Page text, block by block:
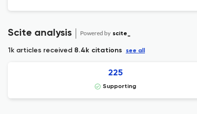
Scite analysis Powered by scite_
1k articles received 8.4k citations see all
225
Supporting